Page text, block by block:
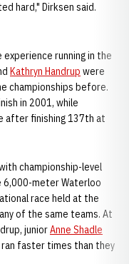
hard," Dirksen said.
running in the
Kathryn Handrup were
championships before.
in 2001, while
after finishing 137th at
championship-level
6,000-meter Waterloo
race held at the
of the same teams. At
juniorAnne Shadle
ran faster times than they